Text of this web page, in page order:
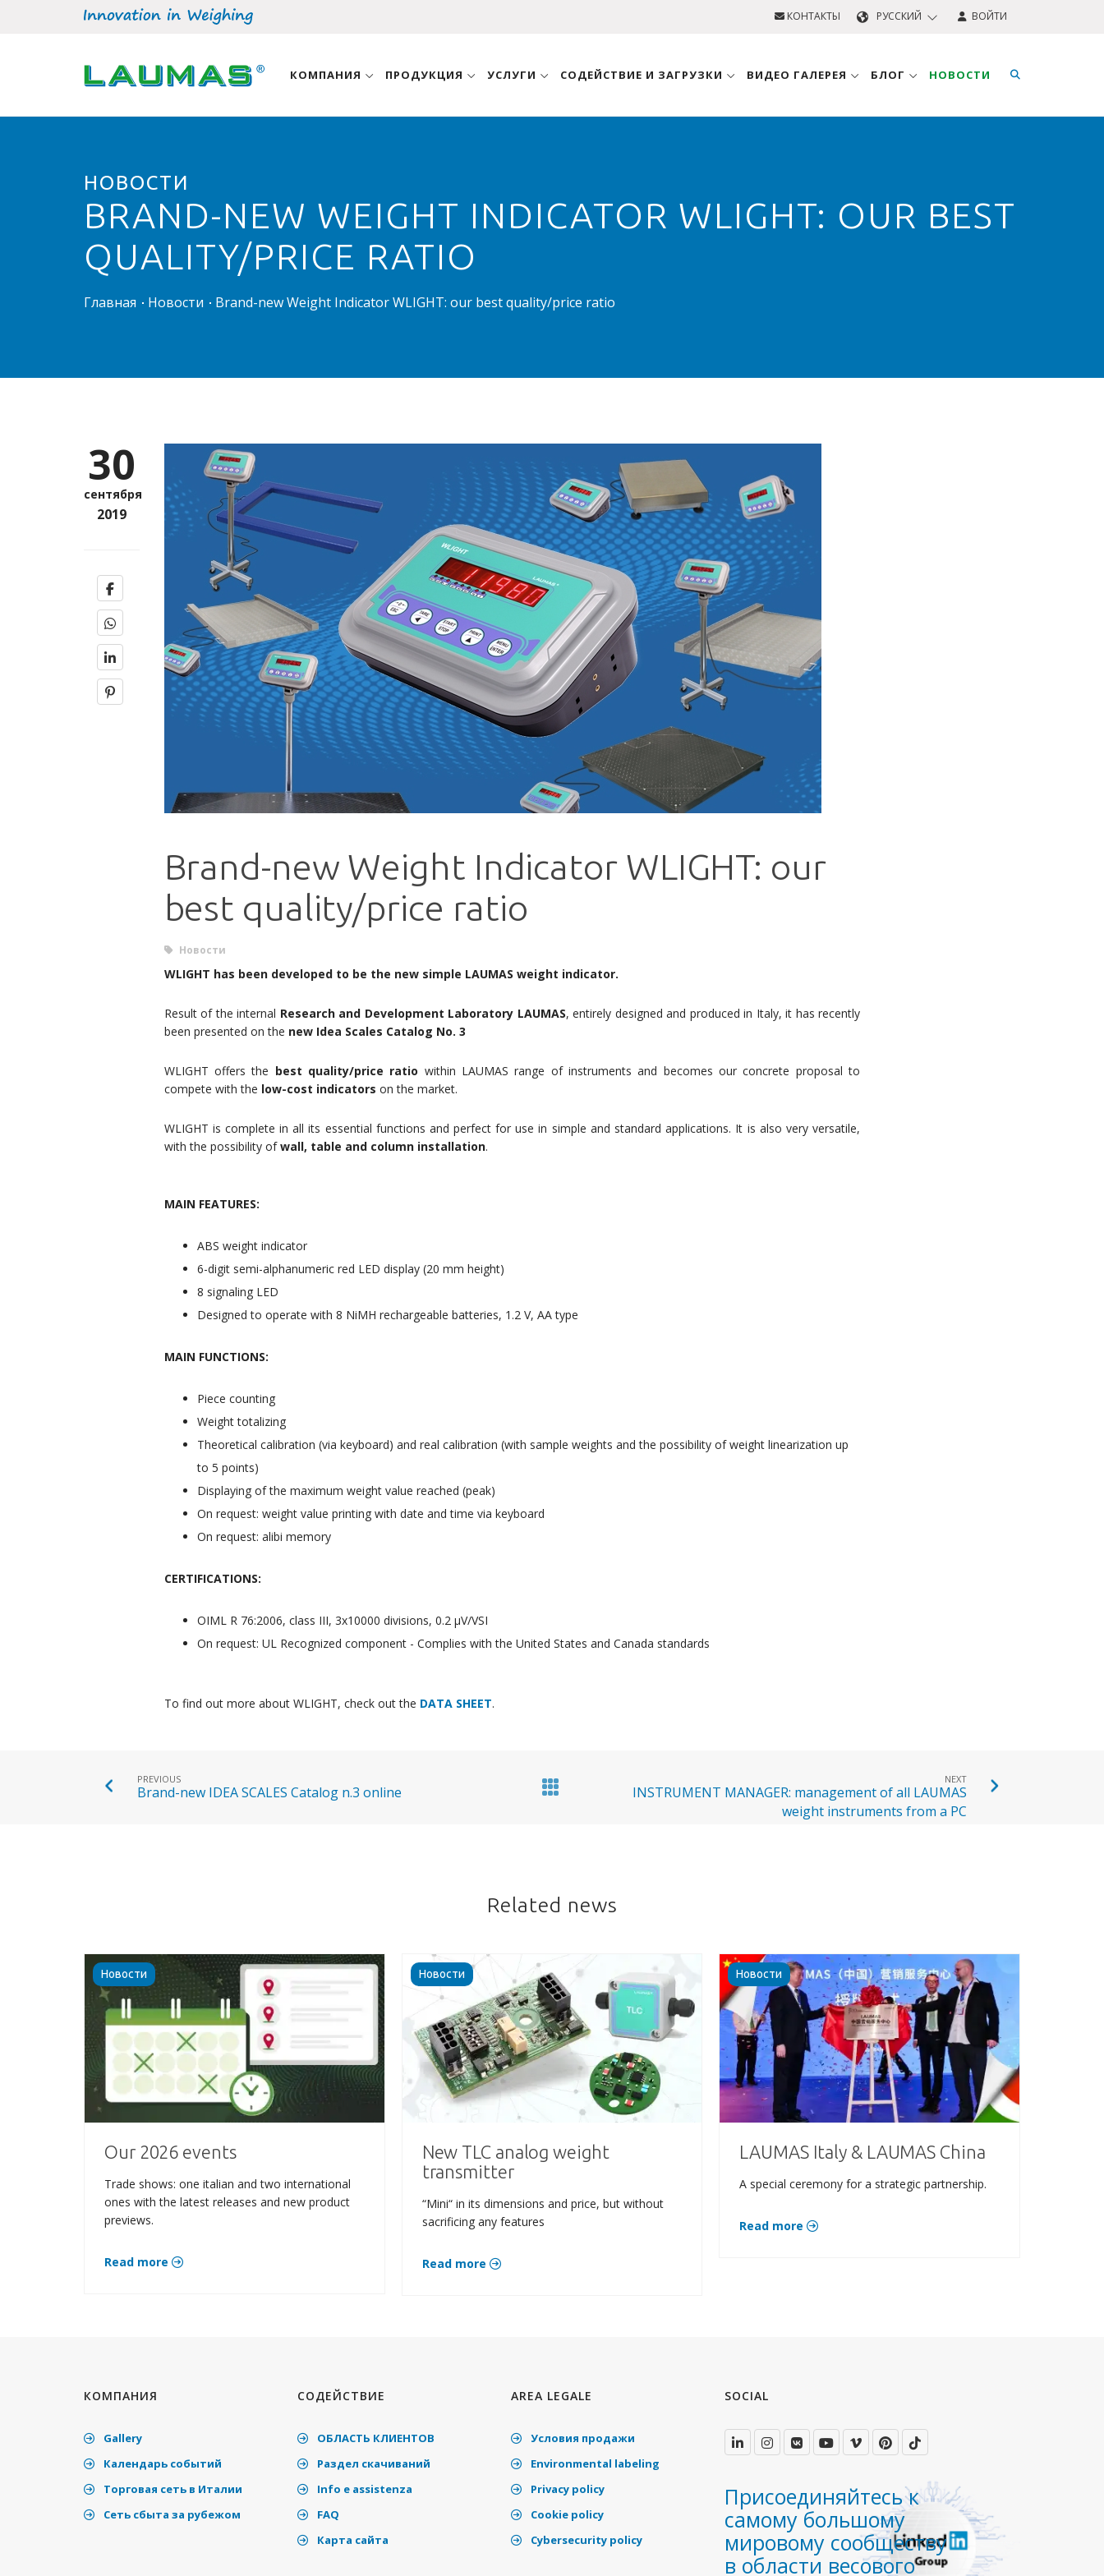
КОНТАКТЫ PУССКИЙ ВОЙТИ
КОМПАНИЯ ПРОДУКЦИЯ УСЛУГИ СОДЕЙСТВИЕ И ЗАГРУЗКИ ВИДЕО ГАЛЕРЕЯ БЛОГ НОВОСТИ
НОВОСТИ
BRAND-NEW WEIGHT INDICATOR WLIGHT: OUR BEST
QUALITY/PRICE RATIO
Главная Новости Brand-new Weight Indicator WLIGHT: our best quality/price ratio
30
сентября
2019
Brand-new Weight Indicator WLIGHT: our
best quality/price ratio
Новости
WLIGHT has been developed to be the new simple LAUMAS weight indicator.
Result of the internal Research and Development Laboratory LAUMAS, entirely designed and produced in Italy, it has recently
been presented on the new Idea Scales Catalog No. 3
WLIGHT offers the best quality/price ratio within LAUMAS range of instruments and becomes our concrete proposal to
compete with the low-cost indicators on the market.
WLIGHT is complete in all its essential functions and perfect for use in simple and standard applications. It is also very versatile,
with the possibility ofwall, table and column installation.
MAIN FEATURES:
ABS weight indicator
6-digit semi-alphanumeric red LED display (20 mm height)
8 signaling LED
Designed to operate with 8 NiMH rechargeable batteries, 1.2 V, AA type
MAIN FUNCTIONS:
Piece counting
Weight totalizing
Theoretical calibration (via keyboard) and real calibration (with sample weights and the possibility of weight linearization up
to 5 points)
Displaying of the maximum weight value reached (peak)
On request: weight value printing with date and time via keyboard
On request: alibi memory
CERTIFICATIONS:
OIML R 76:2006, class III, 3x10000 divisions, 0.2 μV/VSI
On request: UL Recognized component - Complies with the United States and Canada standards
To find out more about WLIGHT, check out the DATA SHEET.
PREVIOUS
Brand-new IDEA SCALES Catalog n.3 online
NEXT
INSTRUMENT MANAGER: management of all LAUMAS
weight instruments from a PC
Related news
Новости
Our 2026 events
Trade shows: one italian and two international
ones with the latest releases and new product
previews.
Read more
Новости
New TLC analog weight
transmitter
“Mini“ in its dimensions and price, but without
sacrificing any features
Read more
Новости
LAUMAS Italy & LAUMAS China
A special ceremony for a strategic partnership.
Read more
КОМПАНИЯ
Gallery
Календарь событий
Торговая сеть в Италии
Cеть сбыта за рубежом
СОДЕЙСТВИЕ
ОБЛАСТЬ КЛИЕНТОВ
Раздел скачиваний
Info e assistenza
FAQ
Карта сайта
AREA LEGALE
Условия продажи
Environmental labeling
Privacy policy
Cookie policy
Cybersecurity policy
SOCIAL
Присоединяйтесь к
самому большому
мировому сообществу
в области весового